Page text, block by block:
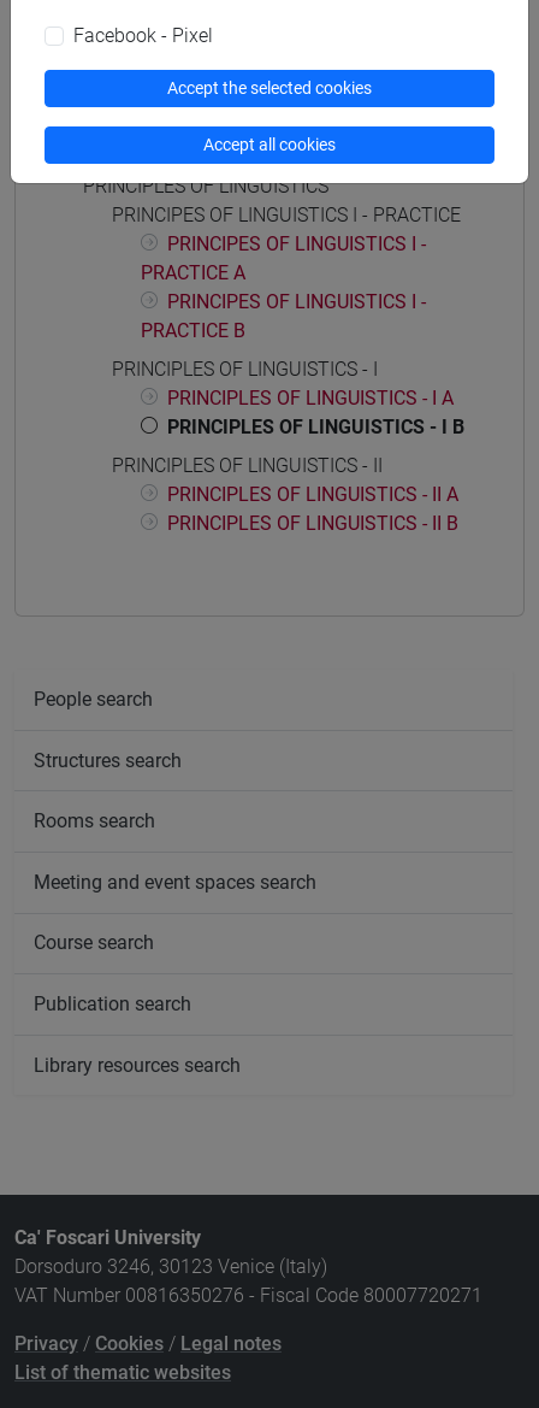
Course structure
PRINCIPLES OF LINGUISTICS
PRINCIPES OF LINGUISTICS I - PRACTICE
PRINCIPES OF LINGUISTICS I -
PRACTICE A
PRINCIPES OF LINGUISTICS I -
PRACTICE B
PRINCIPLES OF LINGUISTICS - I
PRINCIPLES OF LINGUISTICS - I A
PRINCIPLES OF LINGUISTICS - I B
PRINCIPLES OF LINGUISTICS - II
PRINCIPLES OF LINGUISTICS - II A
PRINCIPLES OF LINGUISTICS - II B
People search
Structures search
Rooms search
Meeting and event spaces search
Course search
Publication search
Library resources search
Ca' Foscari University
Dorsoduro 3246, 30123 Venice (Italy)
VAT Number 00816350276 - Fiscal Code 80007720271
Privacy / Cookies / Legal notes
List of thematic websites
Facebook - Pixel
Accept the selected cookies
Accept all cookies